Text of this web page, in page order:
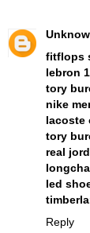
fitflops
lebron
tory
nike
lacoste
tory
real
led
Reply